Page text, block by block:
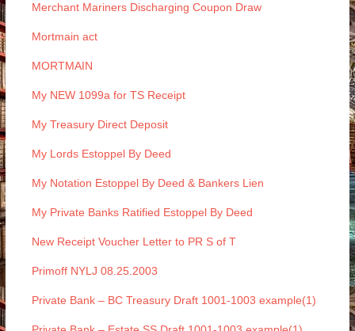
Merchant Mariners Discharging Coupon Draw
Mortmain act
MORTMAIN
My NEW 1099a for TS Receipt
My Treasury Direct Deposit
My Lords Estoppel By Deed
My Notation Estoppel By Deed & Bankers Lien
My Private Banks Ratified Estoppel By Deed
New Receipt Voucher Letter to PR S of T
Primoff NYLJ 08.25.2003
Private Bank – BC Treasury Draft 1001-1003 example(1)